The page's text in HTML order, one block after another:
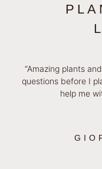
“Amazing plants
questions before I
help me